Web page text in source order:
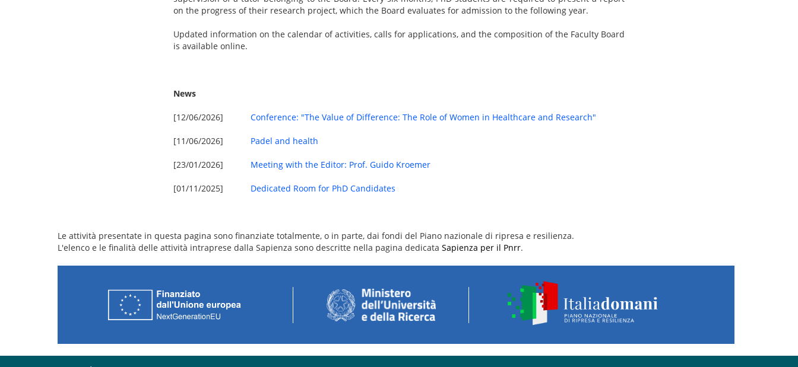
on the progress of their research project, which the Board evaluates for admission to the following year.
Updated information on the calendar of activities, calls for applications, and the composition of the Faculty Board
is available online.
News
[12/06/2026] Conference: "The Value of Difference: The Role of Women in Healthcare and Research"
[11/06/2026] Padel and health
[23/01/2026] Meeting with the Editor: Prof. Guido Kroemer
[01/11/2025] Dedicated Room for PhD Candidates
Le attività presentate in questa pagina sono finanziate totalmente, o in parte, dai fondi del Piano nazionale di ripresa e resilienza.
L'elenco e le finalità delle attività intraprese dalla Sapienza sono descritte nella pagina dedicata Sapienza per il Pnrr.